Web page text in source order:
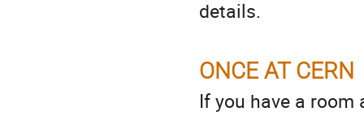
details.
ONCE AT CERN
If you have a room